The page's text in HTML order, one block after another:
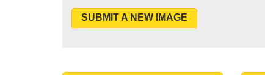
SUBMIT A NEW IMAGE